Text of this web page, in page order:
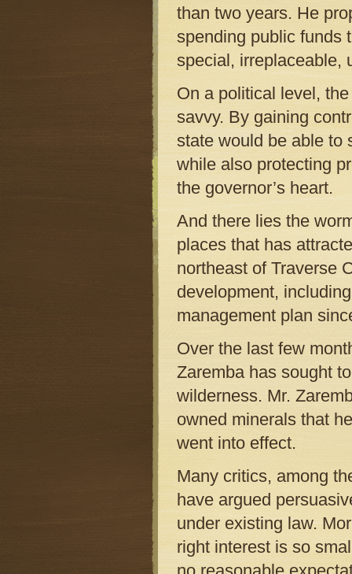
than two years. He
spending public funds
special, irreplaceable,
On a political level,
savvy. By gaining
state would be able to
while also protecting
the governor’s heart.
And there lies the
places that has
northeast of Traverse
development,
management plan
Over the last few
Zaremba has sought
wilderness. Mr.
owned minerals that
went into effect.
Many critics, among
have argued
under existing law.
right interest is so